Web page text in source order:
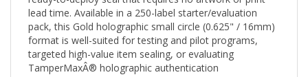
pack, this Gold holographic small circle (0.625" / 16mm)
format is well-suited for testing and pilot programs,
targeted high-value item sealing, or evaluating
TamperMaxÂ® holographic authentication
performance.